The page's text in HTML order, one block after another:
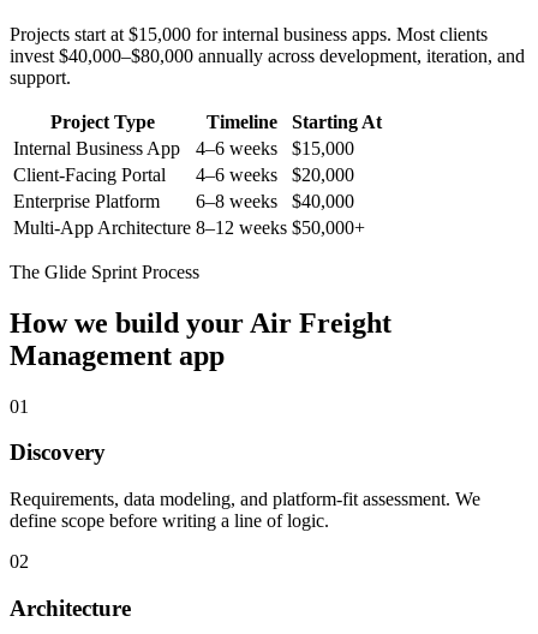
Projects start at $15,000 for internal business apps. Most clients
invest $40,000–$80,000 annually across development, iteration, and
support.
Project Type Timeline
Starting At
Internal Business App
4–6 weeks
$15,000
Client-Facing Portal
4–6 weeks
$20,000
Enterprise Platform
6–8 weeks
$40,000
Multi-App Architecture 8–12 weeks $50,000+
The Glide Sprint Process
How we build your Air Freight
Management app
01
Discovery
Requirements, data modeling, and platform-fit assessment. We
define scope before writing a line of logic.
02
Architecture